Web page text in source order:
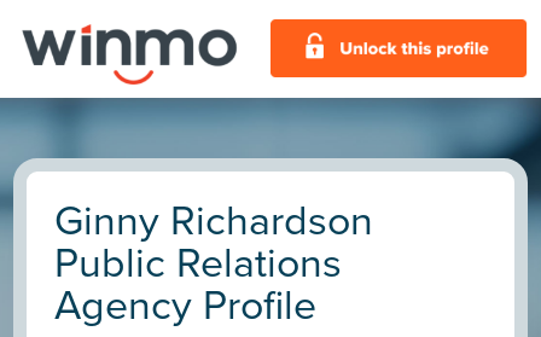
Ginny Richardson
Public Relations
Agency Profile